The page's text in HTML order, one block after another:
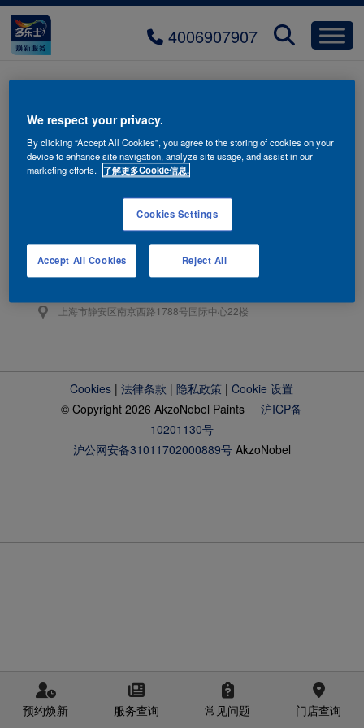
4006907907
icon-arrow-right
4006-907-907
阿克苏诺贝尔油漆（上海）有限公司
上海市静安区南京西路1788号国际中心22楼
Cookies |法律条款 |隐私政策 |Cookie 设置
© Copyright 2026 AkzoNobel Paints沪ICP备
10201130号
沪公网安备31011702000889号 AkzoNobel
预约焕新 服务查询 常见问题 门店查询
We respect your privacy.
By clicking “Accept All Cookies”, you agree to the storing of cookies on your
device to enhance site navigation, analyze site usage, and assist in our
marketing efforts. 了解更多Cookie信息.
Cookies Settings
Reject All
Accept All Cookies